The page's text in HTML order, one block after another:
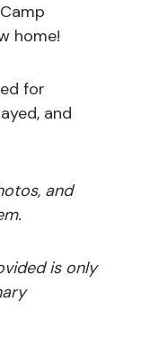
home!
for
and
and
is only